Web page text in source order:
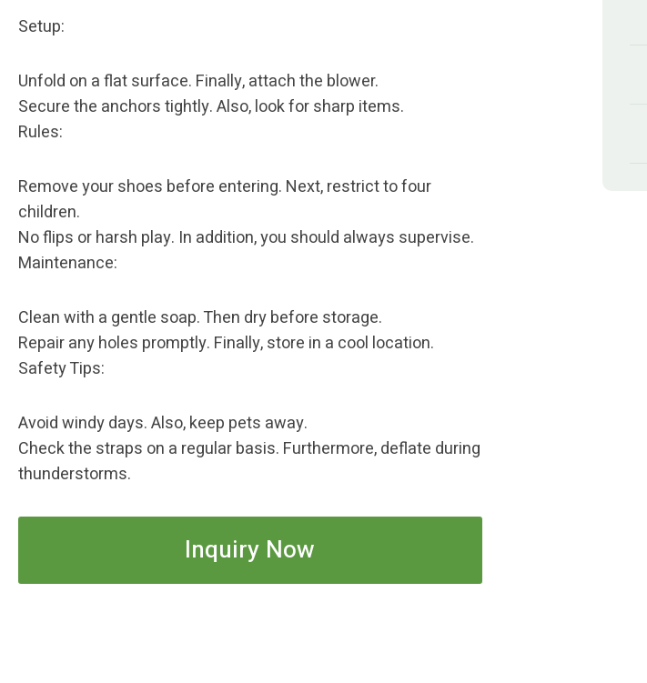
‌‌Setup: ‌
Unfold on a flat surface. Finally, attach the blower.
Secure the anchors tightly. Also, look for sharp items.
‌Rules: ‌
Remove your shoes before entering. Next, restrict to four
children.
No flips or harsh play. In addition, you should always supervise.
‌Maintenance: ‌
Clean with a gentle soap. Then dry before storage.
Repair any holes promptly. Finally, store in a cool location.
Safety Tips: ‌
Avoid windy days. Also, keep pets away.
Check the straps on a regular basis. Furthermore, deflate during
thunderstorms.
Inquiry Now